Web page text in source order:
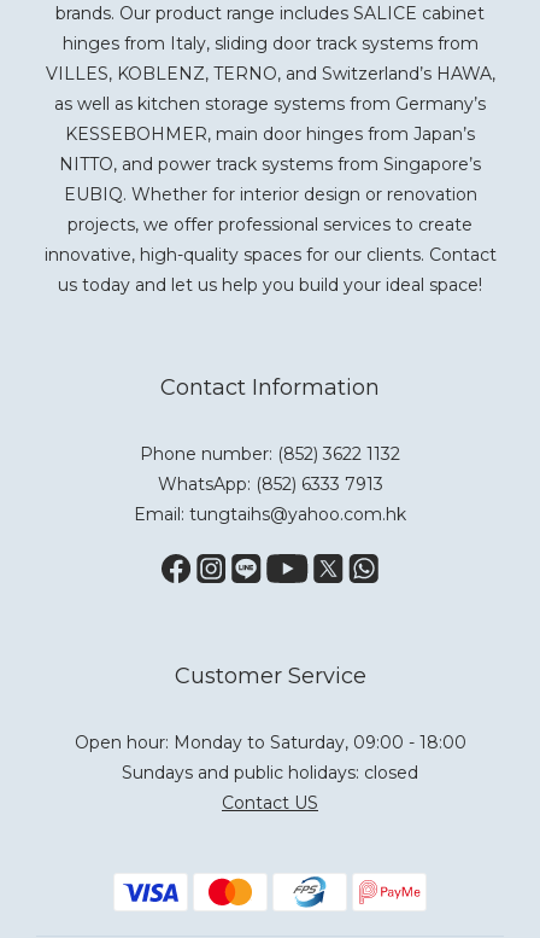
brands. Our product range includes SALICE cabinet
hinges from Italy, sliding door track systems from
VILLES, KOBLENZ, TERNO, and Switzerland’s HAWA,
as well as kitchen storage systems from Germany’s
KESSEBOHMER, main door hinges from Japan’s
NITTO, and power track systems from Singapore’s
EUBIQ. Whether for interior design or renovation
projects, we offer professional services to create
innovative, high-quality spaces for our clients. Contact
us today and let us help you build your ideal space!
Contact Information
Phone number: (852) 3622 1132
WhatsApp: (852) 6333 7913
Email: tungtaihs@yahoo.com.hk
Customer Service
Open hour: Monday to Saturday, 09:00 - 18:00
Sundays and public holidays: closed
Contact US